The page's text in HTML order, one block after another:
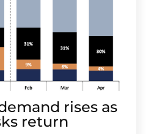
rises as
return